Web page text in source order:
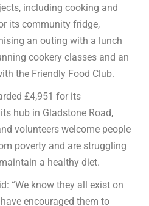
including cooking and
its community fridge,
an outing with a lunch
cookery classes and an
the Friendly Food Club.
£4,951 for its
hub in Gladstone Road,
volunteers welcome people
poverty and are struggling
a healthy diet.
“We know they all exist on
encouraged them to